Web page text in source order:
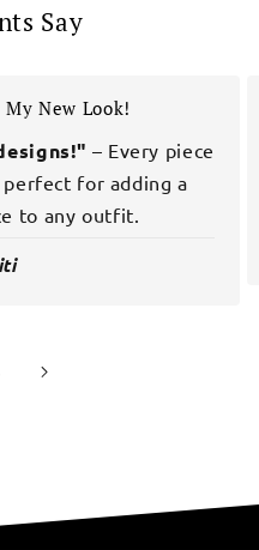
Say
New Look!
– Every piece
for adding a
to any outfit.